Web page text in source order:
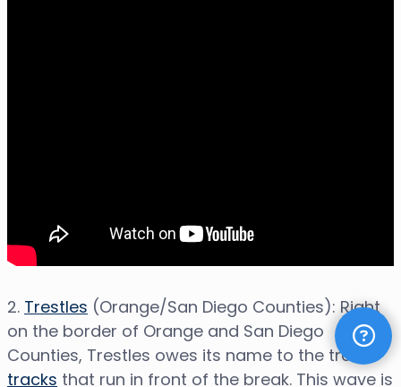
2. Trestles (Orange/San Diego Counties): Right
on the border of Orange and San Diego
Counties, Trestles owes its name to the train
tracks that run in front of the break. This wave is